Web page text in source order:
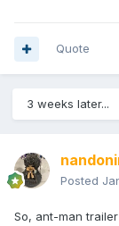
Quote
3 weeks later...
Posted
So, ant-man